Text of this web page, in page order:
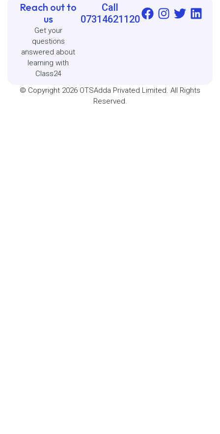
Reach out to
us
Get your
questions
answered about
learning with
Class24
Call
07314621120
© Copyright 2026 OTSAdda Privated Limited. All Rights
Reserved.